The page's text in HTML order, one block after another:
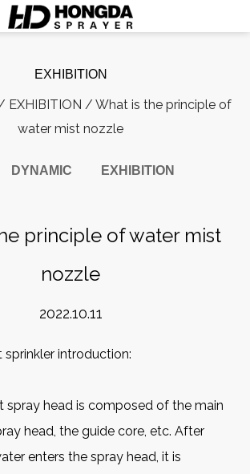
EXHIBITION
EXHIBITION / What is the principle of
water mist nozzle
DYNAMIC EXHIBITION
principle of water mist
nozzle
2022.10.11
sprinkler introduction:
spray head is composed of the main
head, the guide core, etc. After
enters the spray head, it is